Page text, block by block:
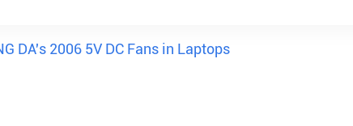
DA's 2006 5V DC Fans in Laptops